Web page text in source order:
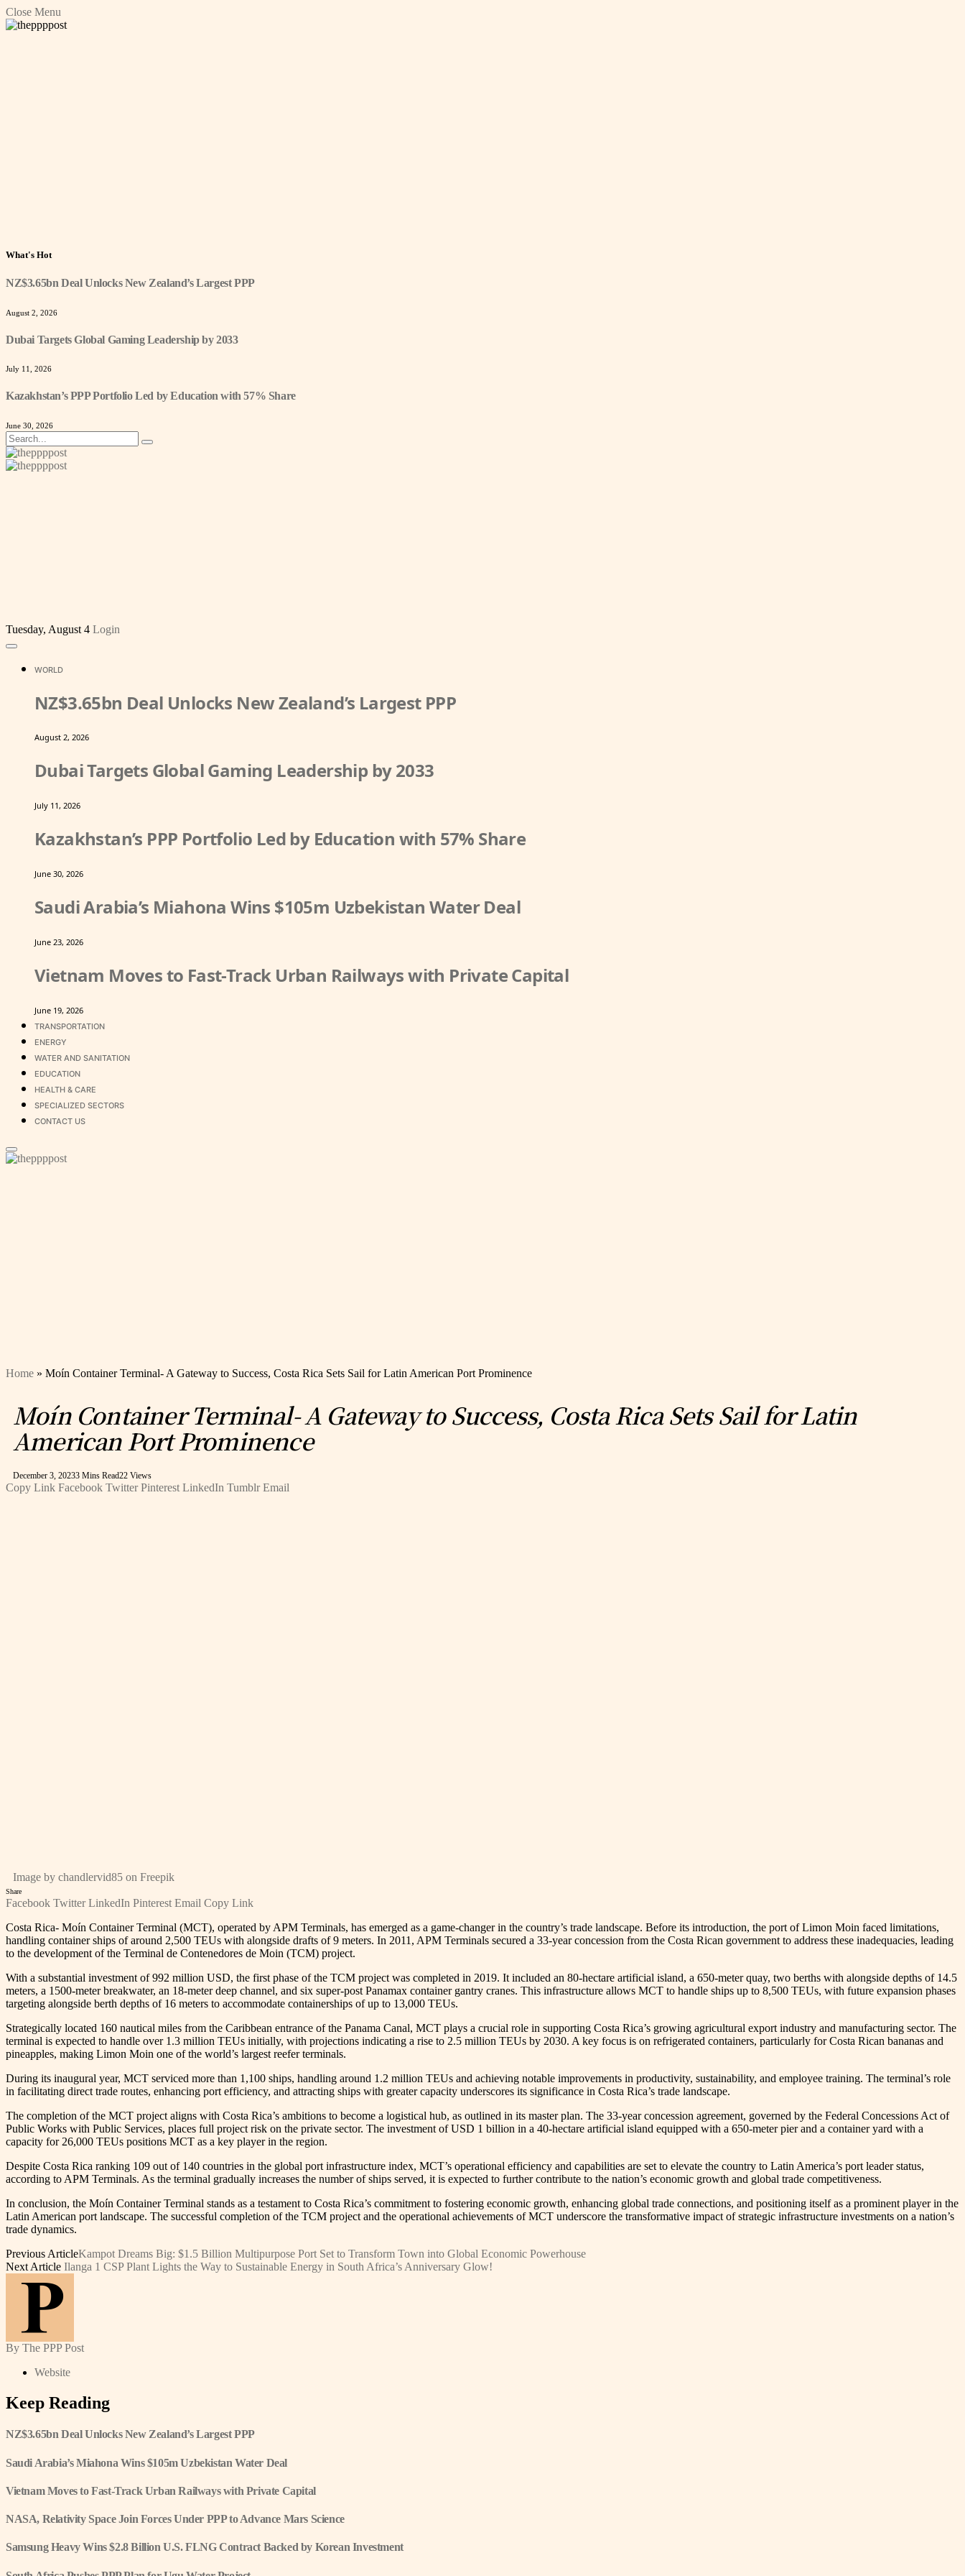
Close Menu
What's Hot
NZ$3.65bn Deal Unlocks New Zealand’s Largest PPP
August 2, 2026
Dubai Targets Global Gaming Leadership by 2033
July 11, 2026
Kazakhstan’s PPP Portfolio Led by Education with 57% Share
June 30, 2026
Tuesday, August 4 Login
WORLD
NZ$3.65bn Deal Unlocks New Zealand’s Largest PPP
August 2, 2026
Dubai Targets Global Gaming Leadership by 2033
July 11, 2026
Kazakhstan’s PPP Portfolio Led by Education with 57% Share
June 30, 2026
Saudi Arabia’s Miahona Wins $105m Uzbekistan Water Deal
June 23, 2026
Vietnam Moves to Fast-Track Urban Railways with Private Capital
June 19, 2026
TRANSPORTATION
ENERGY
WATER AND SANITATION
EDUCATION
HEALTH & CARE
SPECIALIZED SECTORS
CONTACT US
Home » Moín Container Terminal- A Gateway to Success, Costa Rica Sets Sail for Latin American Port Prominence
Moín Container Terminal- A Gateway to Success, Costa Rica Sets Sail for Latin
American Port Prominence
December 3, 20233 Mins Read22 Views
Copy Link Facebook Twitter Pinterest LinkedIn Tumblr Email
Image by chandlervid85 on Freepik
Share
Facebook Twitter LinkedIn Pinterest Email Copy Link
Costa Rica- Moín Container Terminal (MCT), operated by APM Terminals, has emerged as a game-changer in the country’s trade landscape. Before its introduction, the port of Limon Moin faced limitations,
handling container ships of around 2,500 TEUs with alongside drafts of 9 meters. In 2011, APM Terminals secured a 33-year concession from the Costa Rican government to address these inadequacies, leading
to the development of the Terminal de Contenedores de Moin (TCM) project.
With a substantial investment of 992 million USD, the first phase of the TCM project was completed in 2019. It included an 80-hectare artificial island, a 650-meter quay, two berths with alongside depths of 14.5
meters, a 1500-meter breakwater, an 18-meter deep channel, and six super-post Panamax container gantry cranes. This infrastructure allows MCT to handle ships up to 8,500 TEUs, with future expansion phases
targeting alongside berth depths of 16 meters to accommodate containerships of up to 13,000 TEUs.
Strategically located 160 nautical miles from the Caribbean entrance of the Panama Canal, MCT plays a crucial role in supporting Costa Rica’s growing agricultural export industry and manufacturing sector. The
terminal is expected to handle over 1.3 million TEUs initially, with projections indicating a rise to 2.5 million TEUs by 2030. A key focus is on refrigerated containers, particularly for Costa Rican bananas and
pineapples, making Limon Moin one of the world’s largest reefer terminals.
During its inaugural year, MCT serviced more than 1,100 ships, handling around 1.2 million TEUs and achieving notable improvements in productivity, sustainability, and employee training. The terminal’s role
in facilitating direct trade routes, enhancing port efficiency, and attracting ships with greater capacity underscores its significance in Costa Rica’s trade landscape.
The completion of the MCT project aligns with Costa Rica’s ambitions to become a logistical hub, as outlined in its master plan. The 33-year concession agreement, governed by the Federal Concessions Act of
Public Works with Public Services, places full project risk on the private sector. The investment of USD 1 billion in a 40-hectare artificial island equipped with a 650-meter pier and a container yard with a
capacity for 26,000 TEUs positions MCT as a key player in the region.
Despite Costa Rica ranking 109 out of 140 countries in the global port infrastructure index, MCT’s operational efficiency and capabilities are set to elevate the country to Latin America’s port leader status,
according to APM Terminals. As the terminal gradually increases the number of ships served, it is expected to further contribute to the nation’s economic growth and global trade competitiveness.
In conclusion, the Moín Container Terminal stands as a testament to Costa Rica’s commitment to fostering economic growth, enhancing global trade connections, and positioning itself as a prominent player in the
Latin American port landscape. The successful completion of the TCM project and the operational achievements of MCT underscore the transformative impact of strategic infrastructure investments on a nation’s
trade dynamics.
Previous ArticleKampot Dreams Big: $1.5 Billion Multipurpose Port Set to Transform Town into Global Economic Powerhouse
Next Article Ilanga 1 CSP Plant Lights the Way to Sustainable Energy in South Africa’s Anniversary Glow!
By The PPP Post
Website
Keep Reading
NZ$3.65bn Deal Unlocks New Zealand’s Largest PPP
Saudi Arabia’s Miahona Wins $105m Uzbekistan Water Deal
Vietnam Moves to Fast-Track Urban Railways with Private Capital
NASA, Relativity Space Join Forces Under PPP to Advance Mars Science
Samsung Heavy Wins $2.8 Billion U.S. FLNG Contract Backed by Korean Investment